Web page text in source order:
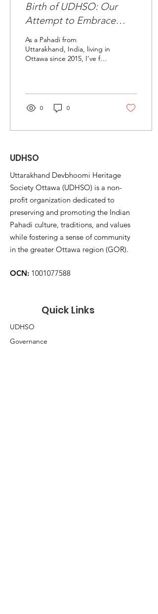
Birth of UDHSO: Our
Attempt to Embrace
Pahadi Culture in Ottawa
As a Pahadi from
Uttarakhand, India, living in
Ottawa since 2015, I’ve felt
0 0
UDHSO
Uttarakhand Devbhoomi Heritage
Society Ottawa (UDHSO) is a non-
profit organization dedicated to
preserving and promoting the Indian
Pahadi culture, traditions, and values
while fostering a sense of community
in the greater Ottawa region (GOR).
OCN: 1001077588
Quick Links
UDHSO
Governance